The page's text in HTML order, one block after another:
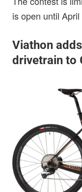
is open until April
Viathon adds
drivetrain to